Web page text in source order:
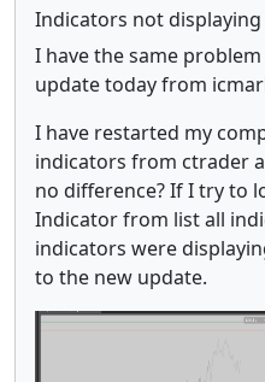
Indicators not displaying
I have the same
update today from
I have restarted my
indicators from ctrader
no difference? If I try to
Indicator from list all
indicators were
to the new update.